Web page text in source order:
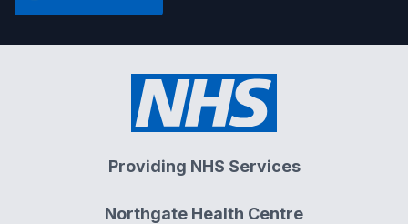
Providing NHS Services
Northgate Health Centre